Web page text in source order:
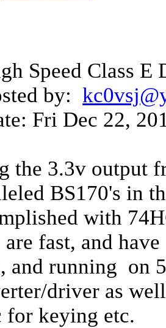
Speed Class
by:
Fri Dec 22,
the 3.3v output
BS170's in
with
are fast, and
and running on
driver as
for keying etc.